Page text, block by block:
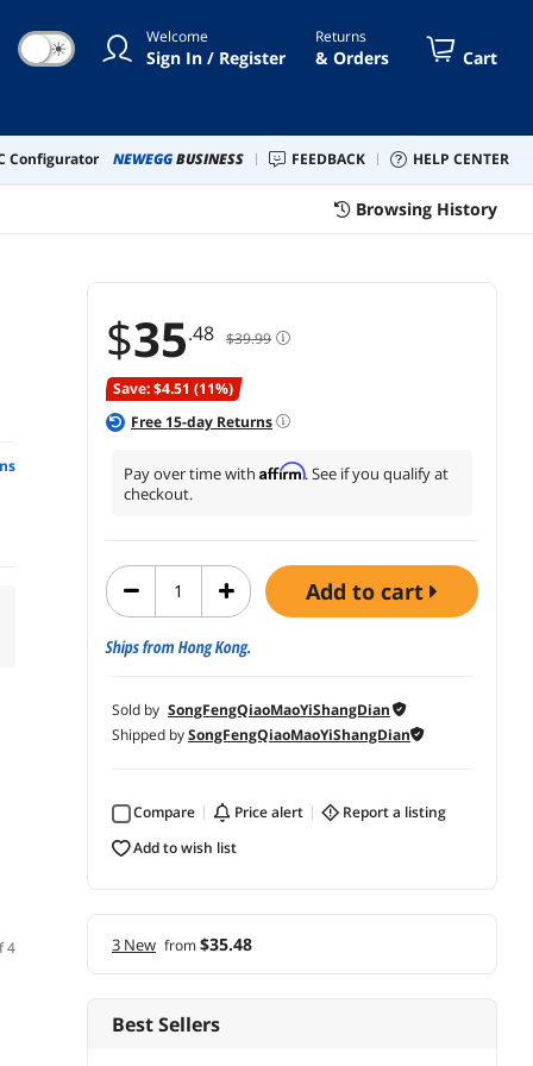
☀ Welcome
Sign In / Register
Returns
& Orders Cart
Configurator NEWEGGBUSINESS FEEDBACK HELP CENTER
Browsing History
$35.48 $39.99
Save: $4.51 (11%)
Free 15-day Returns
Pay over time with Affirm. See if you qualify at
checkout.
add to cart
Ships from Hong Kong.
Sold by SongFengQiaoMaoYiShangDian
Shipped bySongFengQiaoMaoYiShangDian
Compare price alert
report a listing
add to wish list
3 New from$35.48
Best Sellers
4